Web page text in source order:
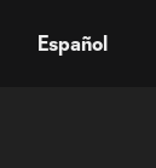
Español